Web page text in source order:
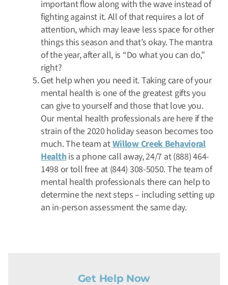
important flow along with the wave instead of
fighting against it. All of that requires a lot of
attention, which may leave less space for other
things this season and that’s okay. The mantra
of the year, after all, is “Do what you can do,”
right?
Get help when you need it. Taking care of your
mental health is one of the greatest gifts you
can give to yourself and those that love you.
Our mental health professionals are here if the
strain of the 2020 holiday season becomes too
much. The team atWillow Creek Behavioral
Healthis a phone call away, 24/7 at (888) 464-
1498 or toll free at (844) 308-5050. The team of
mental health professionals there can help to
determine the next steps – including setting up
an in-person assessment the same day.
Get Help Now